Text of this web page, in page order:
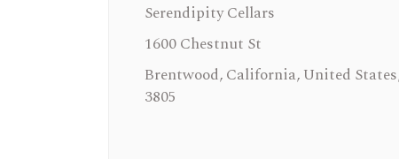
Serendipity Cellars
1600 Chestnut St
Brentwood, California, United
3805